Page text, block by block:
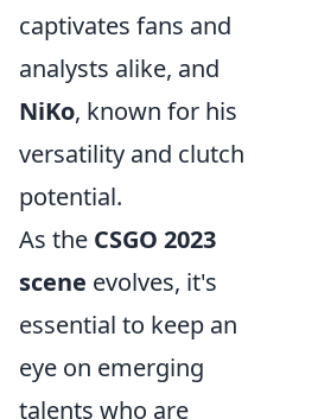
captivates fans and
analysts alike, and
NiKo, known for his
versatility and clutch
potential.
As the CSGO 2023
scene evolves, it's
essential to keep an
eye on emerging
talents who are